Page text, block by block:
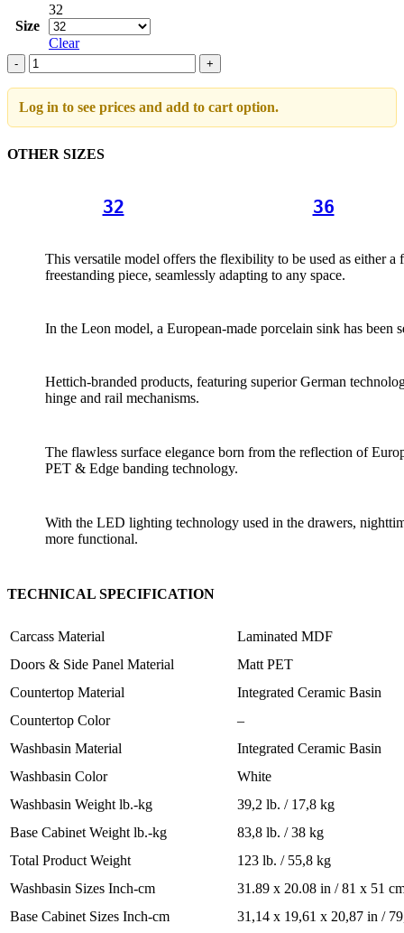
Size
32
Clear
LEON
32"
adet
Log in to see prices and add to cart option.
OTHER SIZES
32 36
This versatile model offers the flexibility to be used as either a
freestanding piece, seamlessly adapting to any space.
In the Leon model, a European-made porcelain sink has been
Hettich-branded products, featuring superior German
hinge and rail mechanisms.
The flawless surface elegance born from the reflection of
PET & Edge banding technology.
With the LED lighting technology used in the drawers,
more functional.
TECHNICAL SPECIFICATION
Carcass Material
Laminated MDF
Doors & Side Panel Material
Matt PET
Countertop Material
Integrated Ceramic Basin
Countertop Color
–
Washbasin Material
Integrated Ceramic Basin
Washbasin Color
White
Washbasin Weight lb.-kg
39,2 lb. / 17,8 kg
Base Cabinet Weight lb.-kg
83,8 lb. / 38 kg
Total Product Weight
123 lb. / 55,8 kg
Washbasin Sizes Inch-cm
31.89 x 20.08 in / 81 x 51
Base Cabinet Sizes Inch-cm
31,14 x 19,61 x 20,87 in /